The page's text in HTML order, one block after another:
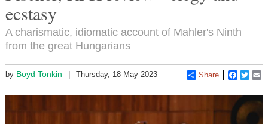
ecstasy
A charismatic, idiomatic account of Mahler's Ninth
from the great Hungarians
by Boyd Tonkin Thursday, 18 May 2023 Share